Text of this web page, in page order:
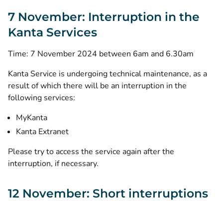
7 November: Interruption in the
Kanta Services
Time: 7 November 2024 between 6am and 6.30am
Kanta Service is undergoing technical maintenance, as a
result of which there will be an interruption in the
following services:
MyKanta
Kanta Extranet
Please try to access the service again after the
interruption, if necessary.
12 November: Short interruptions